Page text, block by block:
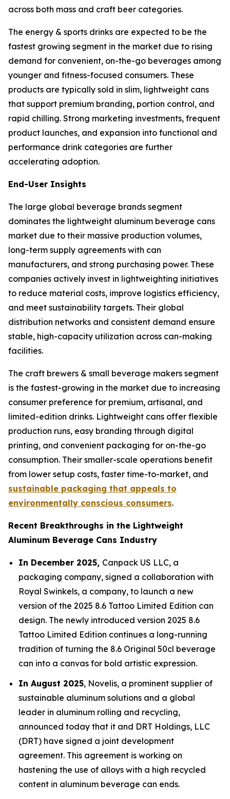
across both mass and craft beer categories.
The energy & sports drinks are expected to be the
fastest growing segment in the market due to rising
demand for convenient, on-the-go beverages among
younger and fitness-focused consumers. These
products are typically sold in slim, lightweight cans
that support premium branding, portion control, and
rapid chilling. Strong marketing investments, frequent
product launches, and expansion into functional and
performance drink categories are further
accelerating adoption.
End-User Insights
The large global beverage brands segment
dominates the lightweight aluminum beverage cans
market due to their massive production volumes,
long-term supply agreements with can
manufacturers, and strong purchasing power. These
companies actively invest in lightweighting initiatives
to reduce material costs, improve logistics efficiency,
and meet sustainability targets. Their global
distribution networks and consistent demand ensure
stable, high-capacity utilization across can-making
facilities.
The craft brewers & small beverage makers segment
is the fastest-growing in the market due to increasing
consumer preference for premium, artisanal, and
limited-edition drinks. Lightweight cans offer flexible
production runs, easy branding through digital
printing, and convenient packaging for on-the-go
consumption. Their smaller-scale operations benefit
from lower setup costs, faster time-to-market, and
sustainable packaging that appeals to
environmentally conscious consumers.
Recent Breakthroughs in the Lightweight
Aluminum Beverage Cans Industry
In December 2025, Canpack US LLC, a
packaging company, signed a collaboration with
Royal Swinkels, a company, to launch a new
version of the 2025 8.6 Tattoo Limited Edition can
design. The newly introduced version 2025 8.6
Tattoo Limited Edition continues a long-running
tradition of turning the 8.6 Original 50cl beverage
can into a canvas for bold artistic expression.
In August 2025, Novelis, a prominent supplier of
sustainable aluminum solutions and a global
leader in aluminum rolling and recycling,
announced today that it and DRT Holdings, LLC
(DRT) have signed a joint development
agreement. This agreement is working on
hastening the use of alloys with a high recycled
content in aluminum beverage can ends.